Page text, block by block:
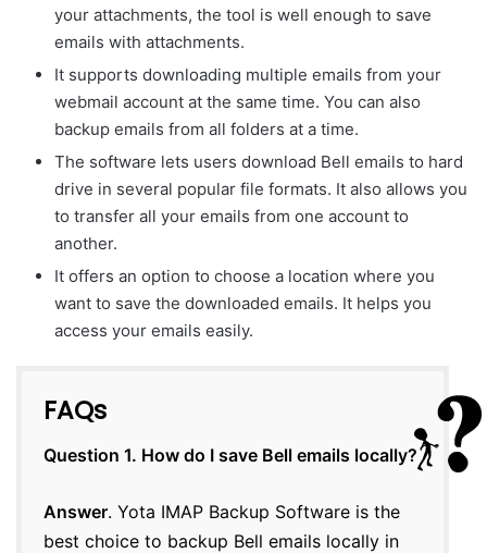
your attachments, the tool is well enough to save
emails with attachments.
It supports downloading multiple emails from your
webmail account at the same time. You can also
backup emails from all folders at a time.
The software lets users download Bell emails to hard
drive in several popular file formats. It also allows you
to transfer all your emails from one account to
another.
It offers an option to choose a location where you
want to save the downloaded emails. It helps you
access your emails easily.
FAQs
Question 1. How do I save Bell emails locally?
Answer. Yota IMAP Backup Software is the
best choice to backup Bell emails locally in